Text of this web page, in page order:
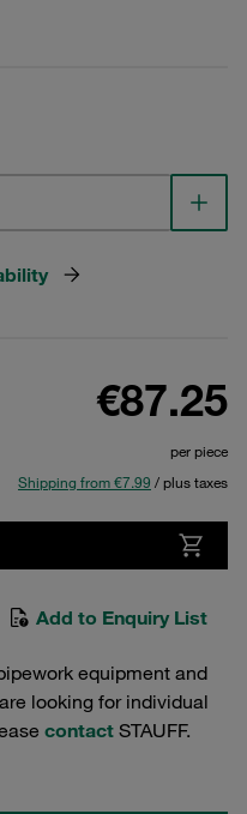
€87.25
per piece
Shipping from €7.99 / plus taxes
Add to Enquiry List
equipment and
looking for individual
contact STAUFF.